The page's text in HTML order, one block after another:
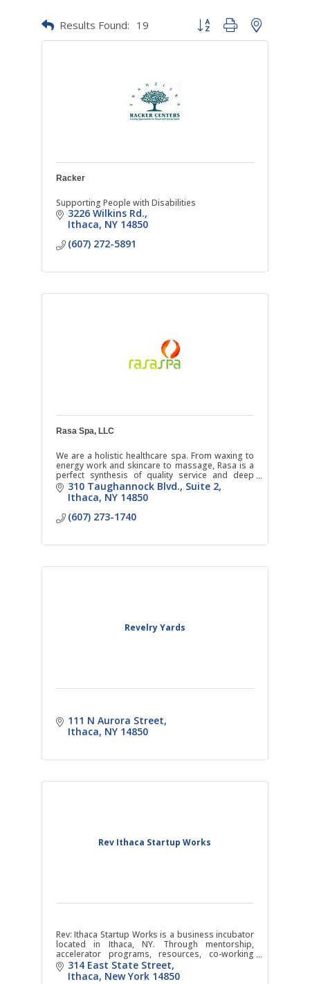
Results Found: 19 Button group with nested
Racker
Supporting People with Disabilities
3226 Wilkins Rd.
Ithaca NY 14850
(607) 272-5891
Rasa Spa, LLC
We are a holistic healthcare spa. From waxing to
energy work and skincare to massage, Rasa is a
perfect synthesis of quality service and deep
respect for natural healing.
310 Taughannock Blvd. Suite 2
Ithaca NY 14850
(607) 273-1740
Revelry Yards
111 N Aurora Street
Ithaca NY 14850
Rev Ithaca Startup Works
Rev: Ithaca Startup Works is a business incubator
located in Ithaca, NY. Through mentorship,
accelerator programs, resources, co-working
space, events, and networking, companies in any
field will gain
314 East State Street
Ithaca New York 14850